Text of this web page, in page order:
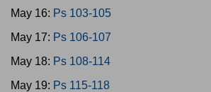
May 16: Ps 103-105
May 17: Ps 106-107
May 18: Ps 108-114
May 19: Ps 115-118